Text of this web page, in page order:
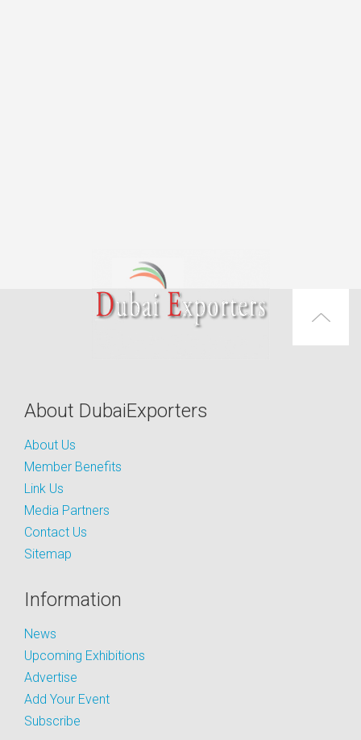
About DubaiExporters
About Us
Member Benefits
Link Us
Media Partners
Contact Us
Sitemap
Information
News
Upcoming Exhibitions
Advertise
Add Your Event
Subscribe